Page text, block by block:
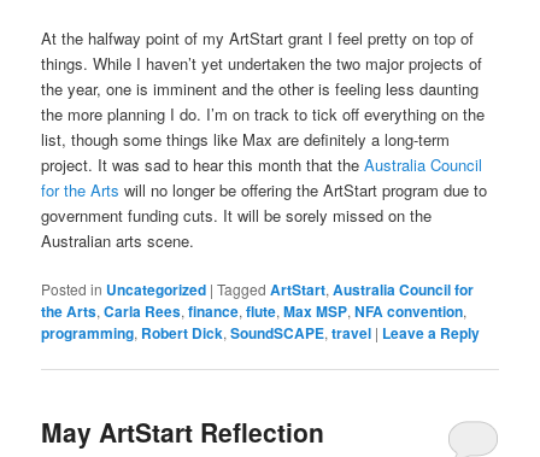
At the halfway point of my ArtStart grant I feel pretty on top of
things. While I haven’t yet undertaken the two major projects of
the year, one is imminent and the other is feeling less daunting
the more planning I do. I’m on track to tick off everything on the
list, though some things like Max are definitely a long-term
project. It was sad to hear this month that theAustralia Council
for the Arts will no longer be offering the ArtStart program due to
government funding cuts. It will be sorely missed on the
Australian arts scene.
Posted in Uncategorized |Tagged ArtStart,Australia Council for
the Arts,Carla Rees,finance,flute,Max MSP,NFA convention,
programming, Robert Dick,SoundSCAPE,travel | Leave a Reply
May ArtStart Reflection